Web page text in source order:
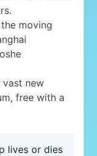
the moving
vast new
free with a
lives or dies